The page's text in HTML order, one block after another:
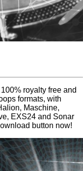
royalty free and
formats, with
Maschine,
EXS24 and Sonar
button now!